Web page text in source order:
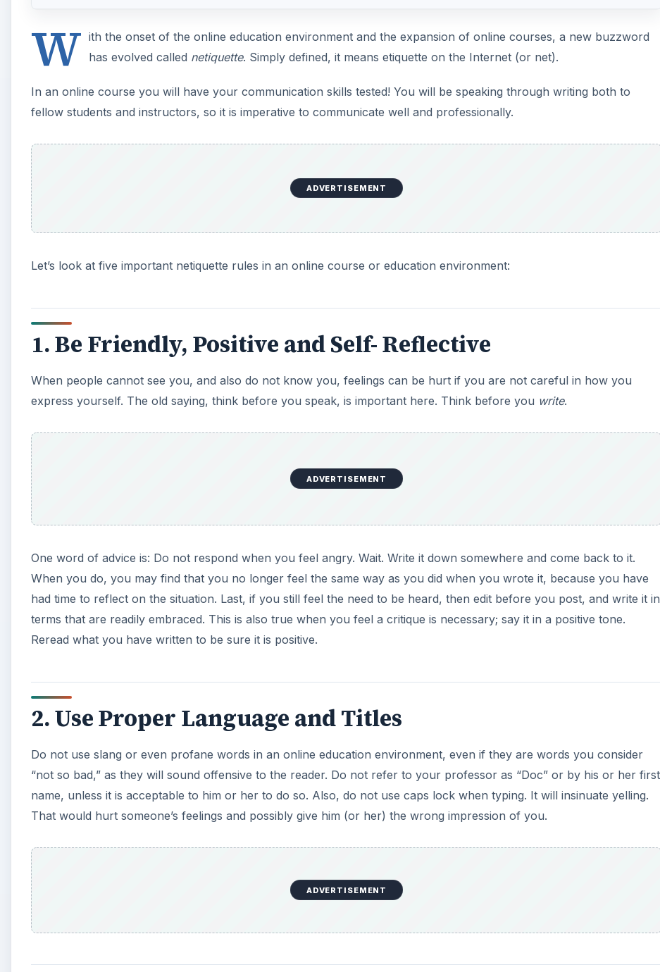
W ith the onset of the online education environment and the expansion of online courses, a new buzzword
has evolved called netiquette. Simply defined, it means etiquette on the Internet (or net).
In an online course you will have your communication skills tested! You will be speaking through writing both to
fellow students and instructors, so it is imperative to communicate well and professionally.
ADVERTISEMENT
Let’s look at five important netiquette rules in an online course or education environment:
1. Be Friendly, Positive and Self- Reflective
When people cannot see you, and also do not know you, feelings can be hurt if you are not careful in how you
express yourself. The old saying, think before you speak, is important here. Think before you write.
ADVERTISEMENT
One word of advice is: Do not respond when you feel angry. Wait. Write it down somewhere and come back to it.
When you do, you may find that you no longer feel the same way as you did when you wrote it, because you have
had time to reflect on the situation. Last, if you still feel the need to be heard, then edit before you post, and write it in
terms that are readily embraced. This is also true when you feel a critique is necessary; say it in a positive tone.
Reread what you have written to be sure it is positive.
2. Use Proper Language and Titles
Do not use slang or even profane words in an online education environment, even if they are words you consider
“not so bad,” as they will sound offensive to the reader. Do not refer to your professor as “Doc” or by his or her first
name, unless it is acceptable to him or her to do so. Also, do not use caps lock when typing. It will insinuate yelling.
That would hurt someone’s feelings and possibly give him (or her) the wrong impression of you.
ADVERTISEMENT